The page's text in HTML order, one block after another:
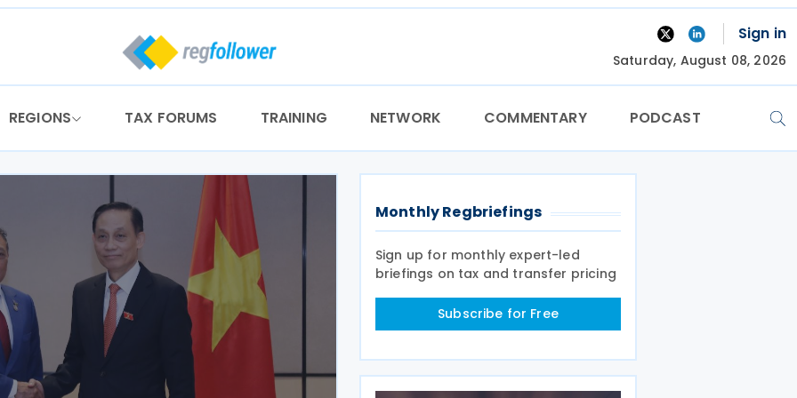
Sign in
Saturday, August 08, 2026
REGIONS TAX FORUMS TRAINING NETWORK COMMENTARY PODCAST
Monthly Regbriefings
Sign up for monthly expert-led
briefings on tax and transfer pricing
Subscribe for Free